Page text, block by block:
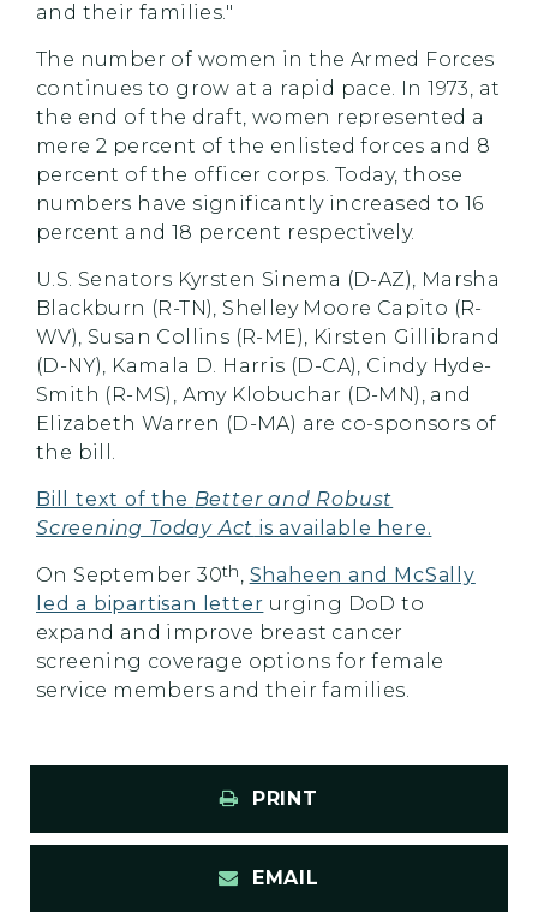
and their families."
The number of women in the Armed Forces
continues to grow at a rapid pace. In 1973, at
the end of the draft, women represented a
mere 2 percent of the enlisted forces and 8
percent of the officer corps. Today, those
numbers have significantly increased to 16
percent and 18 percent respectively.
U.S. Senators Kyrsten Sinema (D-AZ), Marsha
Blackburn (R-TN), Shelley Moore Capito (R-
WV), Susan Collins (R-ME), Kirsten Gillibrand
(D-NY), Kamala D. Harris (D-CA), Cindy Hyde-
Smith (R-MS), Amy Klobuchar (D-MN), and
Elizabeth Warren (D-MA) are co-sponsors of
the bill.
Bill text of the Better and Robust
Screening Today Act is available here.
On September 30th, Shaheen and McSally
led a bipartisan letter urging DoD to
expand and improve breast cancer
screening coverage options for female
service members and their families.
PRINT
EMAIL